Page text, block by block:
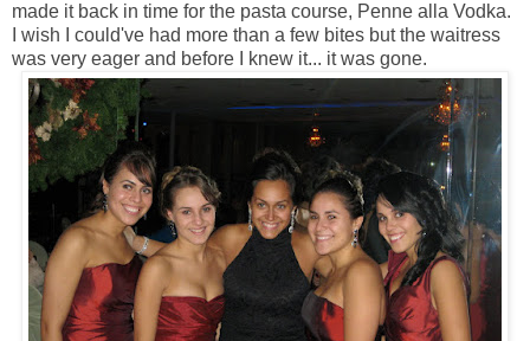
made it back in time for the pasta course, Penne alla Vodka.
I wish I could've had more than a few bites but the waitress
was very eager and before I knew it... it was gone.